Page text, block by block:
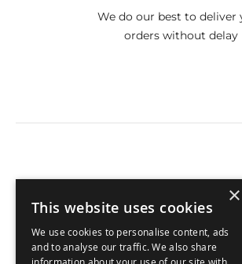
We do our best to deliver
orders without delay
Funny Cards
Customer Service
Orchard Reward
×
This website uses cookies
We use cookies to personalise content, ads
and to analyse our traffic. We also share